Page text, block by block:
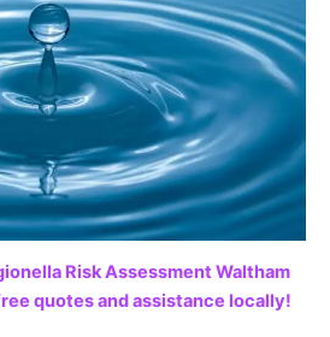
Risk Assessment Waltham
quotes and assistance locally!